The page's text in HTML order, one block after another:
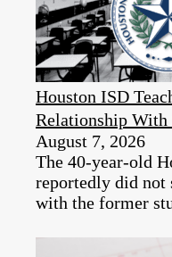
Houston ISD
Relationship
August 7, 2026
The 40-year-old
reportedly did not
with the former